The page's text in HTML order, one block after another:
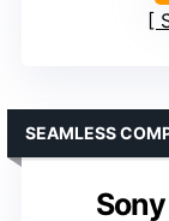
SEAMLESS